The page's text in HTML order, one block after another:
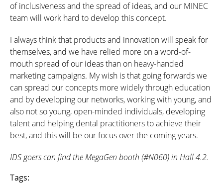
of inclusiveness and the spread of ideas, and our MINEC
team will work hard to develop this concept.
I always think that products and innovation will speak for
themselves, and we have relied more on a word-of-
mouth spread of our ideas than on heavy-handed
marketing campaigns. My wish is that going forwards we
can spread our concepts more widely through education
and by developing our networks, working with young, and
also not so young, open-minded individuals, developing
talent and helping dental practitioners to achieve their
best, and this will be our focus over the coming years.
IDS goers can find the MegaGen booth (#N060) in Hall 4.2.
Tags: